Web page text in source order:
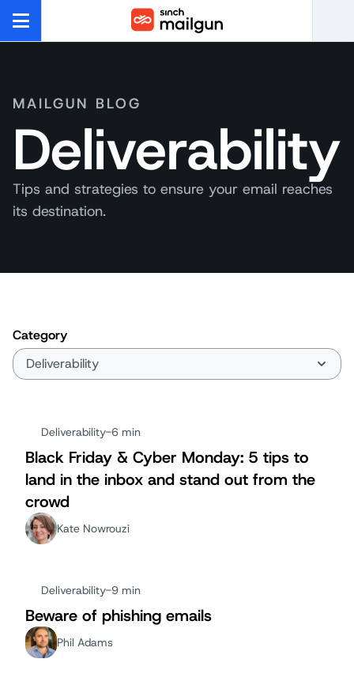
MAILGUN BLOG
Deliverability
Tips and strategies to ensure your email reaches
its destination.
Category
Deliverability-6 min
Black Friday & Cyber Monday: 5 tips to
land in the inbox and stand out from the
crowd
Kate Nowrouzi
Deliverability-9 min
Beware of phishing emails
Phil Adams